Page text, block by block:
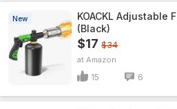
New
KOACKL Adjustable
(Black)
$17 $34
Amazon
15 6